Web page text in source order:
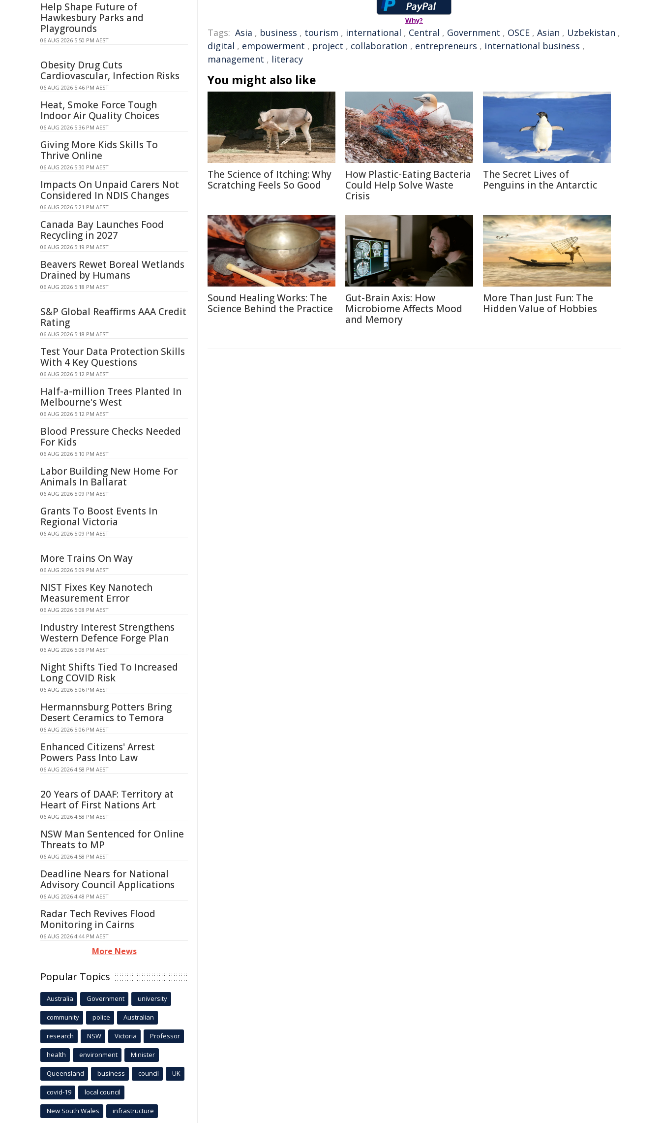
Why?
Tags: Asia , business , tourism , international , Central , Government , OSCE , Asian , Uzbekistan ,
digital , empowerment , project , collaboration , entrepreneurs , international business ,
management , literacy
You might also like
The Science of Itching: Why
Scratching Feels So Good
How Plastic-Eating Bacteria
Could Help Solve Waste
Crisis
The Secret Lives of
Penguins in the Antarctic
Sound Healing Works: The
Science Behind the Practice
Gut-Brain Axis: How
Microbiome Affects Mood
and Memory
More Than Just Fun: The
Hidden Value of Hobbies
Help Shape Future of
Hawkesbury Parks and
Playgrounds
06 AUG 2026 5:50 PM AEST
Obesity Drug Cuts
Cardiovascular, Infection Risks
06 AUG 2026 5:46 PM AEST
Heat, Smoke Force Tough
Indoor Air Quality Choices
06 AUG 2026 5:36 PM AEST
Giving More Kids Skills To
Thrive Online
06 AUG 2026 5:30 PM AEST
Impacts On Unpaid Carers Not
Considered In NDIS Changes
06 AUG 2026 5:21 PM AEST
Canada Bay Launches Food
Recycling in 2027
06 AUG 2026 5:19 PM AEST
Beavers Rewet Boreal Wetlands
Drained by Humans
06 AUG 2026 5:18 PM AEST
S&P Global Reaffirms AAA Credit
Rating
06 AUG 2026 5:18 PM AEST
Test Your Data Protection Skills
With 4 Key Questions
06 AUG 2026 5:12 PM AEST
Half-a-million Trees Planted In
Melbourne's West
06 AUG 2026 5:12 PM AEST
Blood Pressure Checks Needed
For Kids
06 AUG 2026 5:10 PM AEST
Labor Building New Home For
Animals In Ballarat
06 AUG 2026 5:09 PM AEST
Grants To Boost Events In
Regional Victoria
06 AUG 2026 5:09 PM AEST
More Trains On Way
06 AUG 2026 5:09 PM AEST
NIST Fixes Key Nanotech
Measurement Error
06 AUG 2026 5:08 PM AEST
Industry Interest Strengthens
Western Defence Forge Plan
06 AUG 2026 5:08 PM AEST
Night Shifts Tied To Increased
Long COVID Risk
06 AUG 2026 5:06 PM AEST
Hermannsburg Potters Bring
Desert Ceramics to Temora
06 AUG 2026 5:06 PM AEST
Enhanced Citizens' Arrest
Powers Pass Into Law
06 AUG 2026 4:58 PM AEST
20 Years of DAAF: Territory at
Heart of First Nations Art
06 AUG 2026 4:58 PM AEST
NSW Man Sentenced for Online
Threats to MP
06 AUG 2026 4:58 PM AEST
Deadline Nears for National
Advisory Council Applications
06 AUG 2026 4:48 PM AEST
Radar Tech Revives Flood
Monitoring in Cairns
06 AUG 2026 4:44 PM AEST
More News
Popular Topics
Australia Government university
community police Australian
research NSW Victoria Professor
health environment Minister
Queensland business council UK
covid-19 local council
New South Wales infrastructure